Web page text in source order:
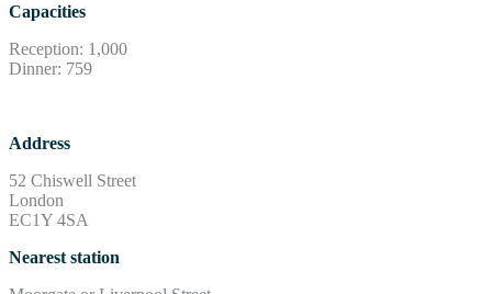
Capacities
Reception: 1,000
Dinner: 759
Address
52 Chiswell Street
London
EC1Y 4SA
Nearest station